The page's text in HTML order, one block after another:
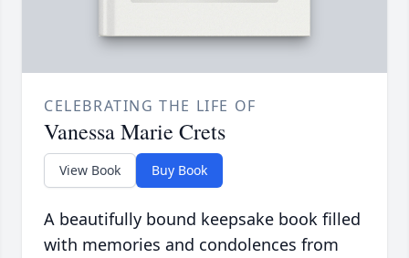
CELEBRATING THE LIFE OF
Vanessa Marie Crets
View Book Buy Book
A beautifully bound keepsake book filled
with memories and condolences from